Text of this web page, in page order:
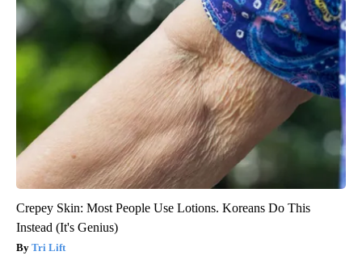
Crepey Skin: Most People Use Lotions. Koreans Do This
Instead (It's Genius)
Tri Lift